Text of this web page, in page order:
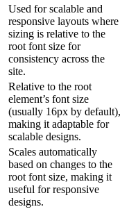
Used for scalable and
responsive layouts where
sizing is relative to the
root font size for
consistency across the
site.
Relative to the root
element’s font size
(usually 16px by default),
making it adaptable for
scalable designs.
Scales automatically
based on changes to the
root font size, making it
useful for responsive
designs.